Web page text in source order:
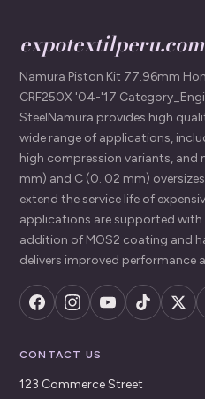
expotextilperu.com
Namura Piston Kit 77.96mm
CRF250X '04-'17
SteelNamura provides high
wide range of applications,
high compression variants, and
mm) and C (0. 02 mm)
extend the service life of
applications are supported
addition of MOS2 coating and
delivers improved performance
CONTACT US
123 Commerce Street